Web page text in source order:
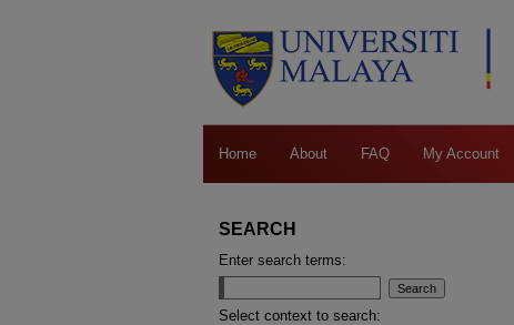
Home About FAQ My Account
SEARCH
Enter search terms:
Select context to search: